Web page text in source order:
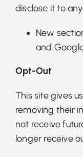
disclose it to
New
and
Opt-Out
This site gives
removing their
not receive
longer receive